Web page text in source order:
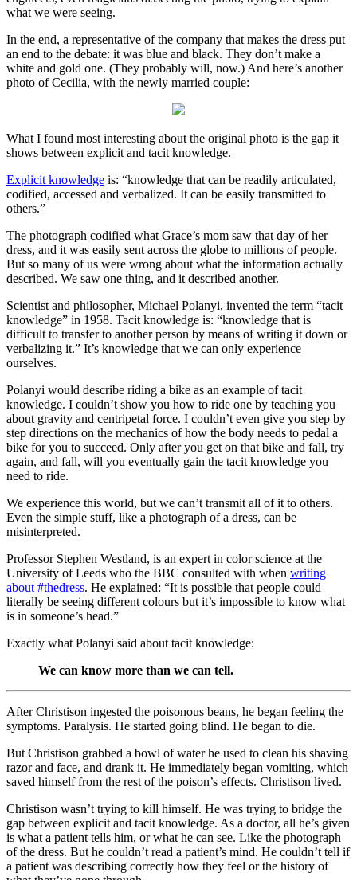
what we were seeing.
In the end, a representative of the company that makes the dress put
an end to the debate: it was blue and black. They don’t make a
white and gold one. (They probably will, now.) And here’s another
photo of Cecilia, with the newly married couple:
What I found most interesting about the original photo is the gap it
shows between explicit and tacit knowledge.
Explicit knowledge is: “knowledge that can be readily articulated,
codified, accessed and verbalized. It can be easily transmitted to
others.”
The photograph codified what Grace’s mom saw that day of her
dress, and it was easily sent across the globe to millions of people.
But so many of us were wrong about what the information actually
described. We saw one thing, and it described another.
Scientist and philosopher, Michael Polanyi, invented the term “tacit
knowledge” in 1958. Tacit knowledge is: “knowledge that is
difficult to transfer to another person by means of writing it down or
verbalizing it.” It’s knowledge that we can only experience
ourselves.
Polanyi would describe riding a bike as an example of tacit
knowledge. I couldn’t show you how to ride one by teaching you
about gravity and centripetal force. I couldn’t even give you step by
step directions on the mechanics of how the body needs to pedal a
bike for you to succeed. Only after you get on that bike and fall, try
again, and fall, will you eventually gain the tacit knowledge you
need to ride.
We experience this world, but we can’t transmit all of it to others.
Even the simple stuff, like a photograph of a dress, can be
misinterpreted.
Professor Stephen Westland, is an expert in color science at the
University of Leeds who the BBC consulted with when writing
about #thedress. He explained: “It is possible that people could
literally be seeing different colours but it’s impossible to know what
is in someone’s head.”
Exactly what Polanyi said about tacit knowledge:
We can know more than we can tell.
After Christison ingested the poisonous beans, he began feeling the
symptoms. Paralysis. He started going blind. He began to die.
But Christison grabbed a bowl of water he used to clean his shaving
razor and face, and drank it. He immediately began vomiting, which
saved himself from the rest of the poison’s effects. Christison lived.
Christison wasn’t trying to kill himself. He was trying to bridge the
gap between explicit and tacit knowledge. As a doctor, all he’s given
is what a patient tells him, or what he can see. Like the photograph
of the dress. But he couldn’t read a patient’s mind. He couldn’t tell if
a patient was describing correctly how they feel or the history of